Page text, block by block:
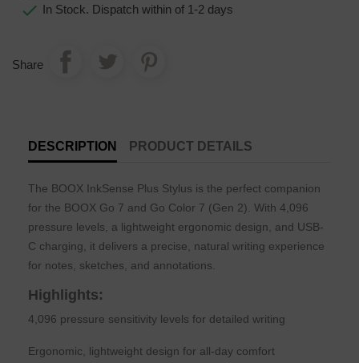
 In Stock. Dispatch within of 1-2 days
Share
DESCRIPTION PRODUCT DETAILS
The BOOX InkSense Plus Stylus is the perfect companion
for the BOOX Go 7 and Go Color 7 (Gen 2). With 4,096
pressure levels, a lightweight ergonomic design, and USB-
C charging, it delivers a precise, natural writing experience
for notes, sketches, and annotations.
Highlights:
4,096 pressure sensitivity levels for detailed writing
Ergonomic, lightweight design for all-day comfort